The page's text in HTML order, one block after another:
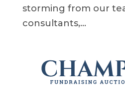
storming from our
consultants,...